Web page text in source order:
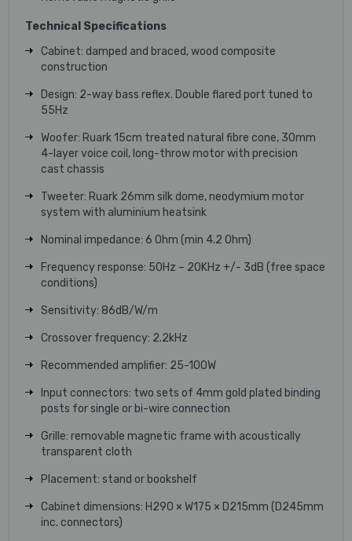
Technical Specifications
Cabinet: damped and braced,wood composite
construction
Design: 2-way bass reflex. Double flared port tuned to
55Hz
Woofer: Ruark 15cm treated natural fibre cone, 30mm
4-layervoice coil, long-throw motor with precision
cast chassis
Tweeter: Ruark 26mm silk dome, neodymium motor
system with aluminium heatsink
Nominal impedance: 6 Ohm (min 4.2 Ohm)
Frequency response: 50Hz – 20KHz +/- 3dB (free space
conditions)
Sensitivity: 86dB/W/m
Crossover frequency: 2.2kHz
Recommended amplifier: 25-100W
Input connectors: two sets of 4mm gold plated binding
posts for single or bi-wire connection
Grille: removable magnetic frame with acoustically
transparent cloth
Placement: stand or bookshelf
Cabinet dimensions: H290 × W175 × D215mm (D245mm
inc. connectors)